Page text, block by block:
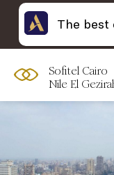
Sofitel Cairo
Nile El
The best